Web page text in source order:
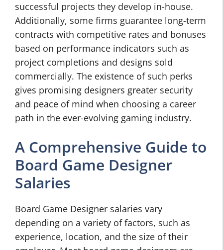
successful projects they develop in-house.
Additionally, some firms guarantee long-term
contracts with competitive rates and bonuses
based on performance indicators such as
project completions and designs sold
commercially. The existence of such perks
gives promising designers greater security
and peace of mind when choosing a career
path in the ever-evolving gaming industry.
A Comprehensive Guide to
Board Game Designer
Salaries
Board Game Designer salaries vary
depending on a variety of factors, such as
experience, location, and the size of their